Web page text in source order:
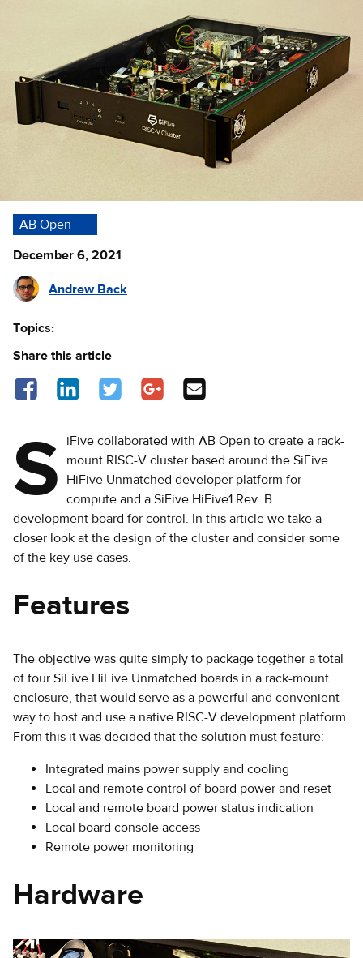
AB Open
December 6, 2021
Andrew Back
Topics:
Share this article
Share on Facebook - opens in a new tab
Share on LinkedIn - opens in a new tab
Share on Twitter - opens in a new tab
Share on Google Plus - opens in a new
Share via Email
S iFive collaborated with AB Open to create a rack-
mount RISC-V cluster based around the SiFive
HiFive Unmatched developer platform for
compute and a SiFive HiFive1 Rev. B
development board for control. In this article we take a
closer look at the design of the cluster and consider some
of the key use cases.
Features
The objective was quite simply to package together a total
of four SiFive HiFive Unmatched boards in a rack-mount
enclosure, that would serve as a powerful and convenient
way to host and use a native RISC-V development platform.
From this it was decided that the solution must feature:
Integrated mains power supply and cooling
Local and remote control of board power and reset
Local and remote board power status indication
Local board console access
Remote power monitoring
Hardware